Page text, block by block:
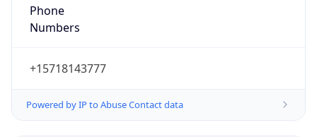
Phone
Numbers
+15718143777
Powered by IP to Abuse Contact data